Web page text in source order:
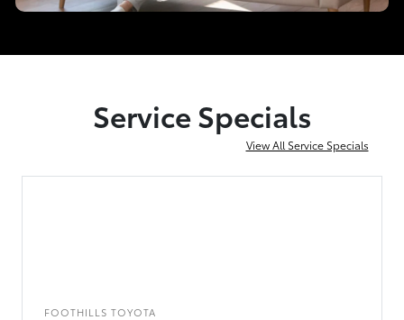
Service Specials
View All Service Specials
FOOTHILLS TOYOTA